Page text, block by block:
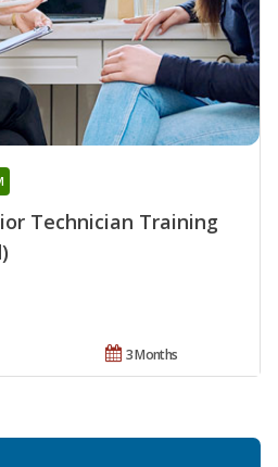
Technician Training
3 Months